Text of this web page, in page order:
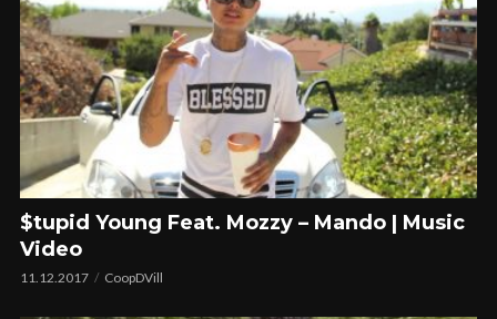
$tupid Young Feat. Mozzy – Mando | Music
Video
11.12.2017 CoopDVill